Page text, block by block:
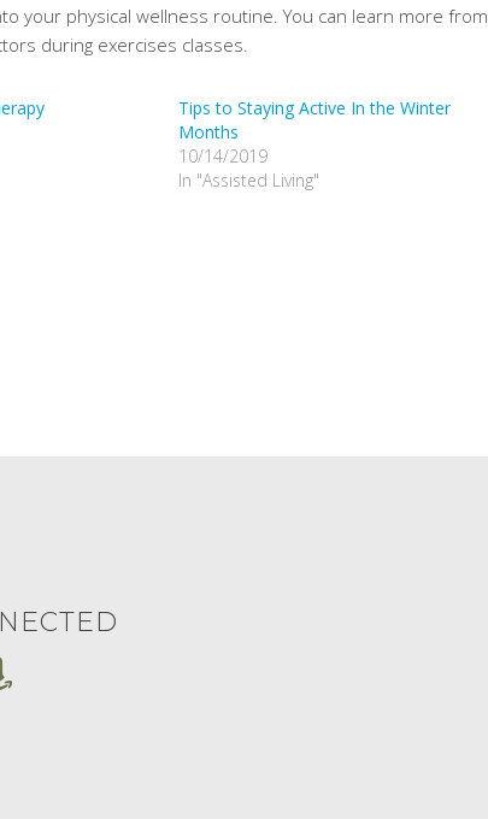
your physical wellness routine. You can learn more from
during exercises classes.
Tips to Staying Active In the Winter
Months
10/14/2019
In "Assisted Living"